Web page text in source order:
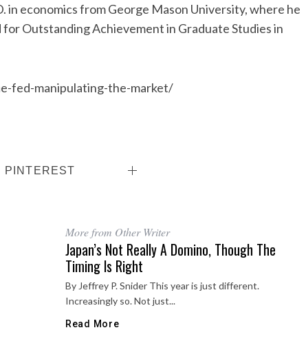
in economics from George Mason University, where he
for Outstanding Achievement in Graduate Studies in
fed-manipulating-the-market/
PINTEREST
More from Other Writer
Japan’s Not Really A Domino, Though The
Timing Is Right
By Jeffrey P. Snider This year is just different.
Increasingly so. Not just...
Read More